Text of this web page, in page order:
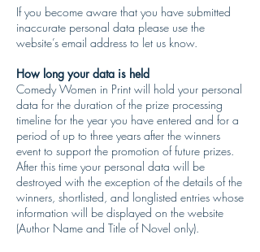
If you become aware that you have submitted
inaccurate personal data please use the
website’s email address to let us know.
How long your data is held
Comedy Women in Print will hold your personal
data for the duration of the prize processing
timeline for the year you have entered and for a
period of up to three years after the winners
event to support the promotion of future prizes.
After this time your personal data will be
destroyed with the exception of the details of the
winners, shortlisted, and longlisted entries whose
information will be displayed on the website
(Author Name and Title of Novel only).